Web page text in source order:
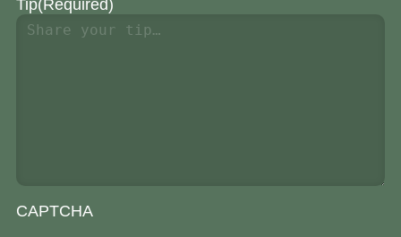
Tip(Required)
CAPTCHA